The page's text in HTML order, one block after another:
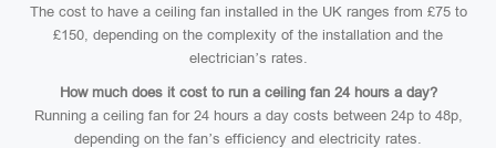
The cost to have a ceiling fan installed in the UK ranges from £75 to
£150, depending on the complexity of the installation and the
electrician’s rates.
How much does it cost to run a ceiling fan 24 hours a day?
Running a ceiling fan for 24 hours a day costs between 24p to 48p,
depending on the fan’s efficiency and electricity rates.